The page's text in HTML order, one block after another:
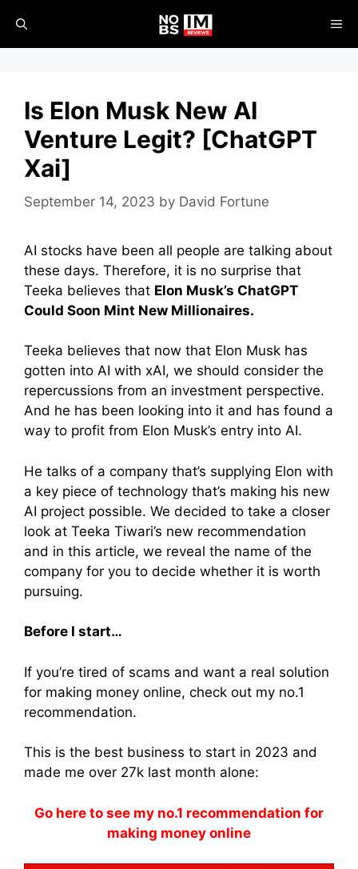
content
Is Elon Musk New AI
Venture Legit? [ChatGPT
Xai]
September 14, 2023 by David Fortune
AI stocks have been all people are talking about
these days. Therefore, it is no surprise that
Teeka believes that Elon Musk’s ChatGPT
Could Soon Mint New Millionaires.
Teeka believes that now that Elon Musk has
gotten into AI with xAI, we should consider the
repercussions from an investment perspective.
And he has been looking into it and has found a
way to profit from Elon Musk’s entry into AI.
He talks of a company that’s supplying Elon with
a key piece of technology that’s making his new
AI project possible. We decided to take a closer
look at Teeka Tiwari’s new recommendation
and in this article, we reveal the name of the
company for you to decide whether it is worth
pursuing.
Before I start…
If you’re tired of scams and want a real solution
for making money online, check out my no.1
recommendation.
This is the best business to start in 2023 and
made me over 27k last month alone:
Go here to see my no.1 recommendation for
making money online